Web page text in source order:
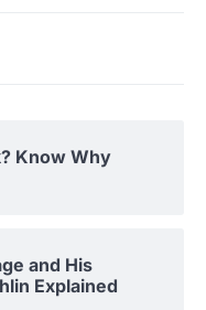
Know Why
and His
Explained